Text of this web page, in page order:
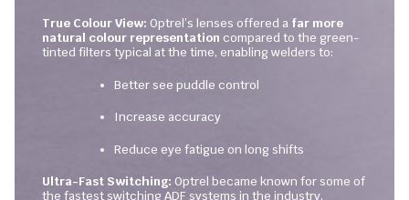
True Colour View: Optrel’s lenses offered a far more
natural colour representation compared to the green-
tinted filters typical at the time, enabling welders to:
Better see puddle control
Increase accuracy
Reduce eye fatigue on long shifts
Ultra-Fast Switching: Optrel became known for some of
the fastest switching ADF systems in the industry,